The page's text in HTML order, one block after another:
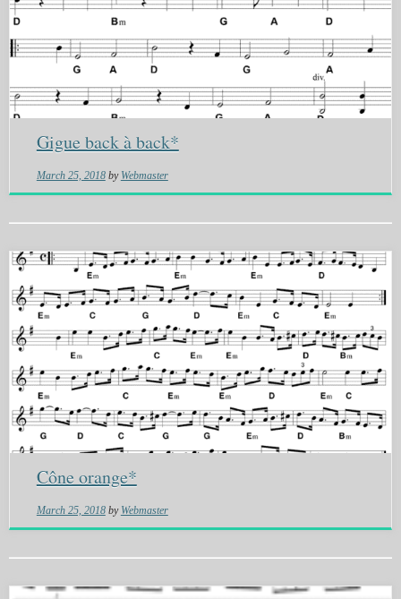
Gigue back à back*
March 25, 2018 by Webmaster
Cône orange*
March 25, 2018 by Webmaster